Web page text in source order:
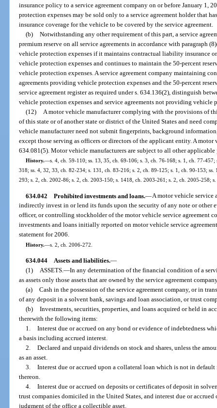
insurance policy to a service agreement company on or before January 1,
protection expenses may be sold only to a service agreement holder that
insurance coverage for the vehicle to be covered by the service agreement.
(b) Notwithstanding any other requirement of this part, a service
premium reserve on all service agreements in accordance with paragraph
vehicle protection expenses if it maintains contractual liability insurance
vehicle protection expenses and continues to maintain the 50-percent
vehicle protection expenses. A service agreement company maintaining
agreements providing vehicle protection expenses and the 50-percent
service agreement register as required under s. 634.136(2), distinguish
vehicle protection expenses and service agreements not providing vehicle
(12) A motor vehicle manufacturer complying with the provisions of
of this state or of another state or district of the United States and need
vehicle manufacturer need not submit fingerprints, background
except those serving as officers or directors of the applicant entity. A
634.081(5). Motor vehicle manufacturers are subject to all other
History.—s. 4, ch. 59-110; ss. 13, 35, ch. 69-106; s. 3, ch. 76-168; s. 1, ch. 77-
318; ss. 4, 32, 33, ch. 82-234; s. 131, ch. 83-216; s. 2, ch. 89-125; s. 1, ch. 90-153;
293; s. 2, ch. 2002-86; s. 2, ch. 2003-150; s. 1418, ch. 2003-261; s. 2, ch. 2005-258;
634.042 Prohibited investments and loans.—A motor vehicle service
indirectly invest in or lend its funds upon the security of any note or other
officer, or controlling stockholder of the motor vehicle service agreement
investments and loans initially reported on motor vehicle service
statement for 2006.
History.—s. 2, ch. 2006-272.
634.044 Assets and liabilities.—
(1)
ASSETS. —In any determination of the financial condition of a
as assets only those assets that are owned by the service agreement
(a) Cash in the possession of the service agreement company, or in
of any deposit in a solvent bank, savings and loan association, or trust
(b) Investments, securities, properties, and loans acquired or held in
therewith the following items:
1. Interest due or accrued on any bond or evidence of indebtedness
a basis including accrued interest.
2. Declared and unpaid dividends on stock and shares, unless the
as an asset.
3. Interest due or accrued upon a collateral loan which is not in default
thereon.
4. Interest due or accrued on deposits or certificates of deposit in
trust companies domiciled in the United States, and interest due or accrued
judgment of the office a collectible asset.